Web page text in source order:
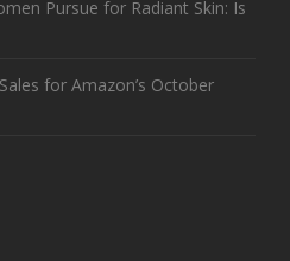
Pursue for Radiant Skin: Is
for Amazon’s October